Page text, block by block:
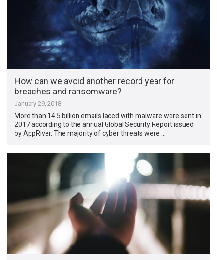
How can we avoid another record year for
breaches and ransomware?
January 29, 2018
More than 14.5 billion emails laced with malware were sent in
2017 according to the annual Global Security Report issued
by AppRiver. The majority of cyber threats were …